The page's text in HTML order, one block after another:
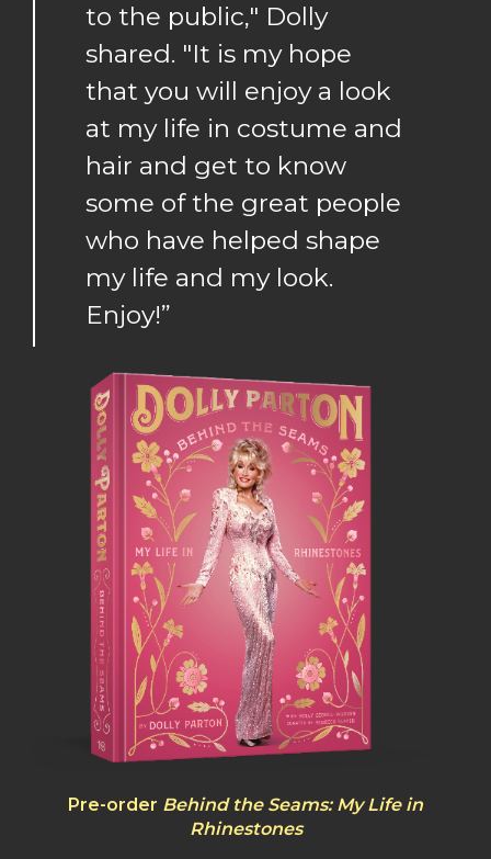
to the public," Dolly
shared. "It is my hope
that you will enjoy a look
at my life in costume and
hair and get to know
some of the great people
who have helped shape
my life and my look.
Enjoy!”
Pre-order Behind the Seams: My Life in
Rhinestones